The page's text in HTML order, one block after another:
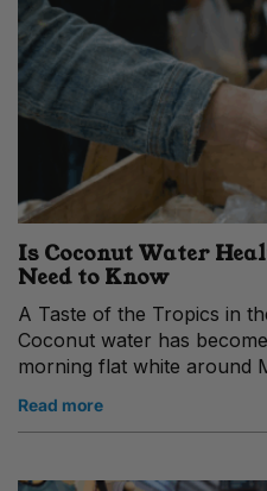
Is Coconut Water
Need to Know
A Taste of the Tropics in
Coconut water has
morning flat white around
Read more